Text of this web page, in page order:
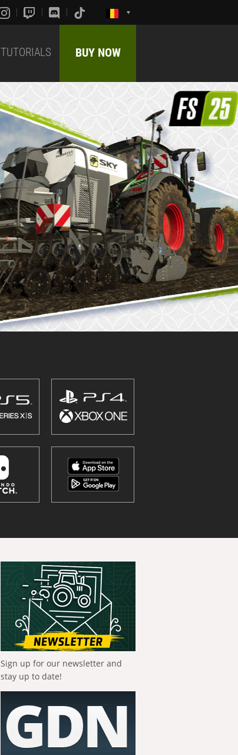
TUTORIALS BUY NOW
Sign up for our newsletter and
stay up to date!